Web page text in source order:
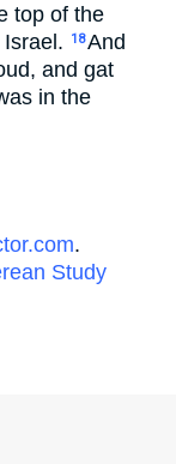
top of the
18And
and gat
in the
.
Study